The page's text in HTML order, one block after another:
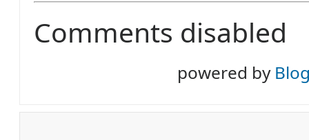
Comments disabled
powered by